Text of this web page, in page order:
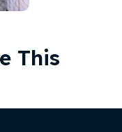
This